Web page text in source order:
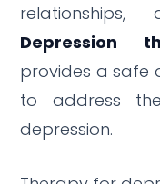
Depression
provides a safe
to address
depression.